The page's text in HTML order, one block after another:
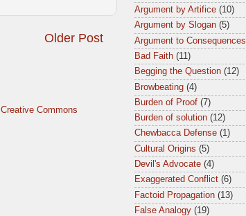
Older Post
Creative Commons
Argument by Artifice (10)
Argument by Slogan (5)
Argument to Consequences
Bad Faith (11)
Begging the Question (12)
Browbeating (4)
Burden of Proof (7)
Burden of solution (12)
Chewbacca Defense (1)
Cultural Origins (5)
Devil's Advocate (4)
Exaggerated Conflict (6)
Factoid Propagation (13)
False Analogy (19)